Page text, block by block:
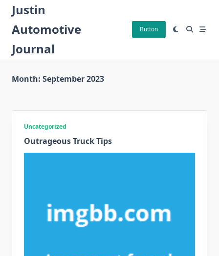
Skip
content
Justin
Automotive
Journal
Button
Month: September 2023
Uncategorized
Outrageous Truck Tips